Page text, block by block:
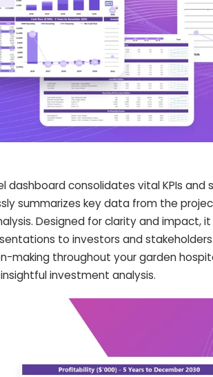
dashboard consolidates vital KPIs and
summarizes key data from the
Designed for clarity and impact,
to investors and
throughout your garden
investment analysis.